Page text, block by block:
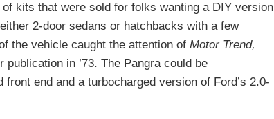
kits that were sold for folks wanting a DIY version
2-door sedans or hatchbacks with a few
the vehicle caught the attention of Motor Trend,
in ’73. The Pangra could be
end and a turbocharged version of Ford’s 2.0-